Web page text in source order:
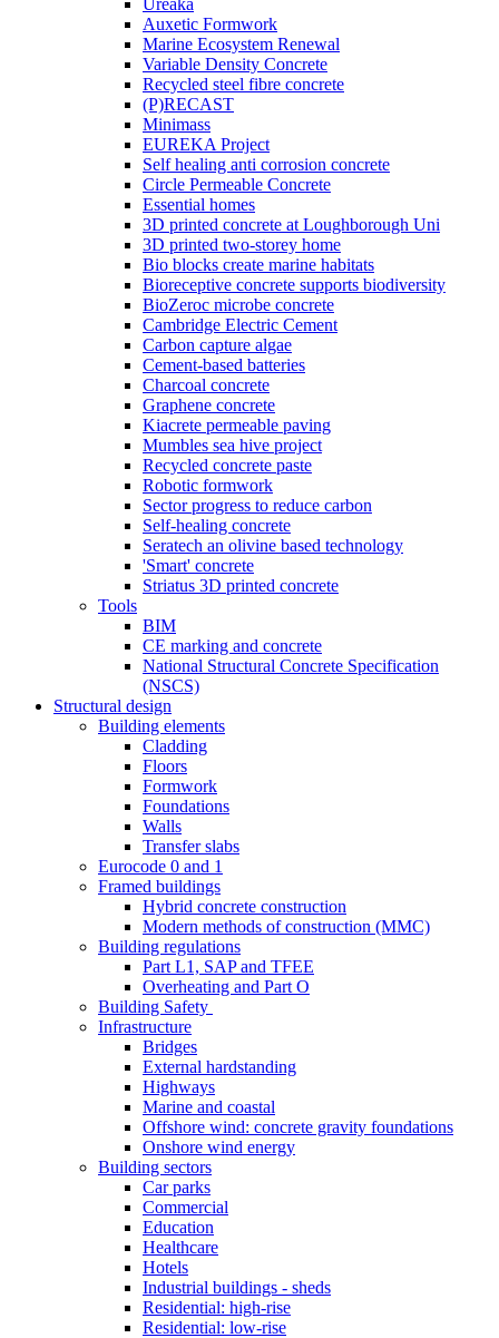
Ureaka
Auxetic Formwork
Marine Ecosystem Renewal
Variable Density Concrete
Recycled steel fibre concrete
(P)RECAST
Minimass
EUREKA Project
Self healing anti corrosion concrete
Circle Permeable Concrete
Essential homes
3D printed concrete at Loughborough Uni
3D printed two-storey home
Bio blocks create marine habitats
Bioreceptive concrete supports biodiversity
BioZeroc microbe concrete
Cambridge Electric Cement
Carbon capture algae
Cement-based batteries
Charcoal concrete
Graphene concrete
Kiacrete permeable paving
Mumbles sea hive project
Recycled concrete paste
Robotic formwork
Sector progress to reduce carbon
Self-healing concrete
Seratech an olivine based technology
'Smart' concrete
Striatus 3D printed concrete
Tools
BIM
CE marking and concrete
National Structural Concrete Specification
(NSCS)
Structural design
Building elements
Cladding
Floors
Formwork
Foundations
Walls
Transfer slabs
Eurocode 0 and 1
Framed buildings
Hybrid concrete construction
Modern methods of construction (MMC)
Building regulations
Part L1, SAP and TFEE
Overheating and Part O
Building Safety
Infrastructure
Bridges
External hardstanding
Highways
Marine and coastal
Offshore wind: concrete gravity foundations
Onshore wind energy
Building sectors
Car parks
Commercial
Education
Healthcare
Hotels
Industrial buildings - sheds
Residential: high-rise
Residential: low-rise